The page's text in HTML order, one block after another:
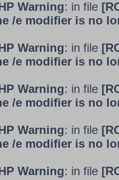
Warning: in file
/e modifier is no
Warning: in file
/e modifier is no
Warning: in file
/e modifier is no
Warning: in file
/e modifier is no
Warning: in file